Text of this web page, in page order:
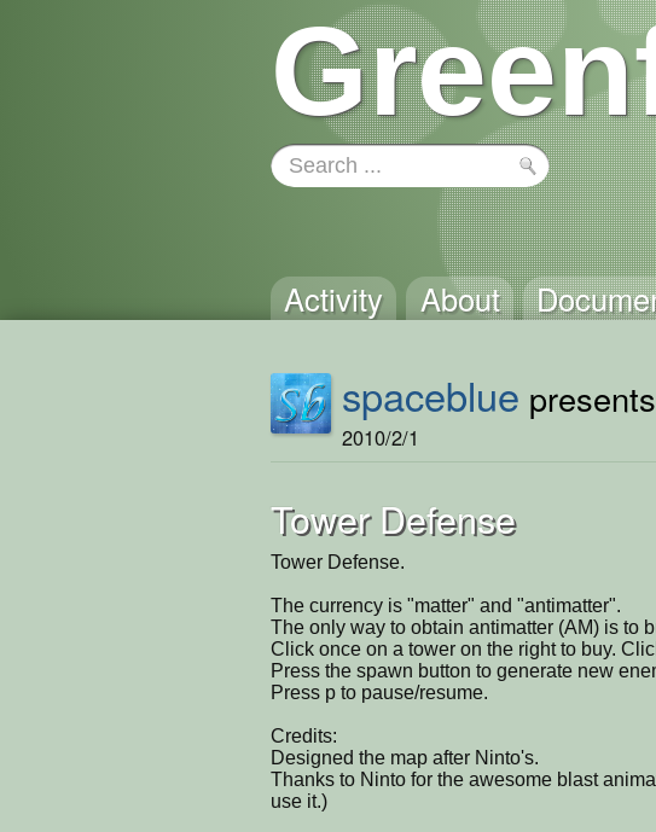
Activity About
spaceblue
2010/2/1
Tower Defense
Tower Defense.
The currency is "matter" and "antimatter".
The only way to obtain antimatter (AM) is to
Click once on a tower on the right to buy.
Press the spawn button to generate new
Press p to pause/resume.
Credits:
Designed the map after Ninto's.
Thanks to Ninto for the awesome blast
use it.)